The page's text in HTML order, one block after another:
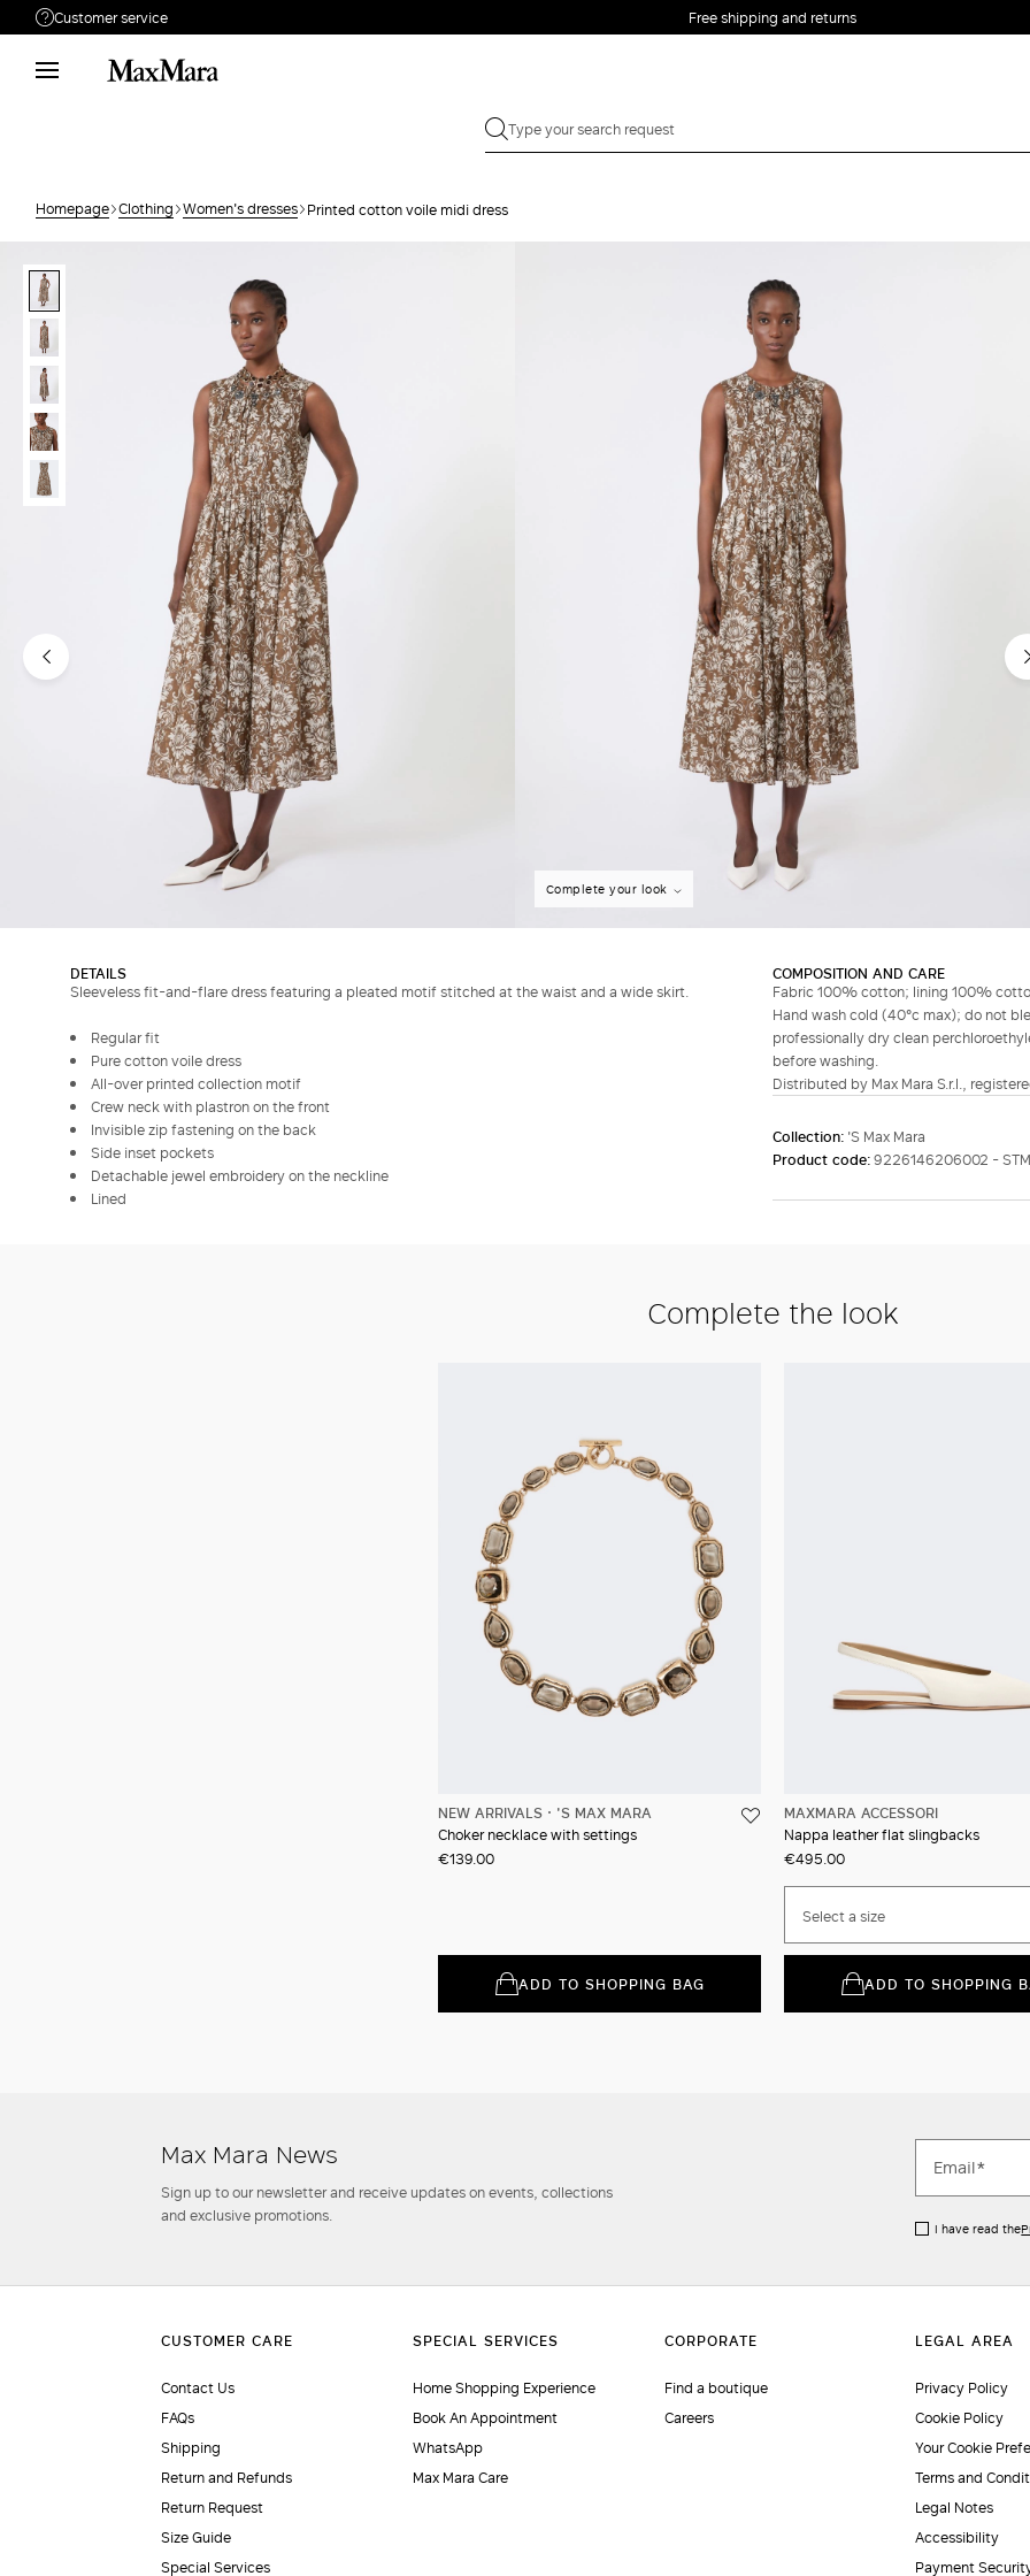
Customer service
Need help?
Phone: Mon / Fri 9 - 18
Search for an order
Free shipping and returns
Homepage Clothing Women's dresses Printed cotton voile midi dress
Complete your look
DETAILS
Sleeveless fit-and-flare dress featuring a pleated motif stitched at the waist and a wide skirt.
Regular fit
Pure cotton voile dress
All-over printed collection motif
Crew neck with plastron on the front
Invisible zip fastening on the back
Side inset pockets
Detachable jewel embroidery on the neckline
Lined
COMPOSITION AND CARE
Fabric 100% cotton; lining 100%
Hand wash cold (40°c max); do not
professionally dry clean
before washing.
Distributed by Max Mara S.r.l.,
Collection: 'S Max Mara
Product code:9226146206002 -
Complete the look
NEW ARRIVALS
'S MAX MARA
Choker necklace with settings
€139.00
ADD TO SHOPPING BAG
MAXMARA ACCESSORI
Nappa leather flat slingbacks
€495.00
Select a size
ADD TO SHOPPING
Max Mara News
Sign up to our newsletter and receive updates on events, collections
and exclusive promotions.
I have read the
Contact Us
FAQs
Shipping
Return and Refunds
Return Request
Size Guide
Special Services
Home Shopping Experience
Book An Appointment
WhatsApp
Max Mara Care
Find a boutique
Careers
Privacy Policy
Cookie Policy
Your Cookie
Terms and
Legal Notes
Accessibility
Payment